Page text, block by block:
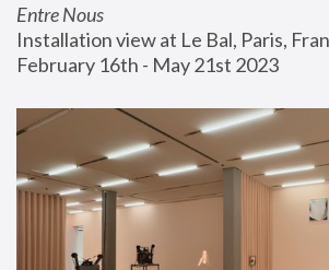
Entre Nous
Installation view at Le Bal, Paris,
February 16th - May 21st 2023